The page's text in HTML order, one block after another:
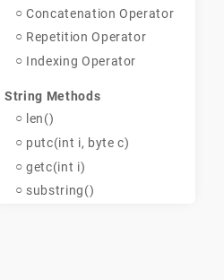
Concatenation Operator
Repetition Operator
Indexing Operator
String Methods
len()
putc(int i, byte c)
getc(int i)
substring()